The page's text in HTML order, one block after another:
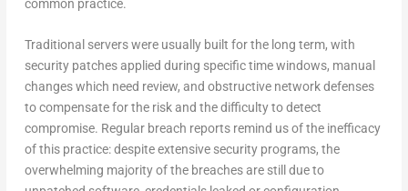
common practice.
Traditional servers were usually built for the long term, with
security patches applied during specific time windows, manual
changes which need review, and obstructive network defenses
to compensate for the risk and the difficulty to detect
compromise. Regular breach reports remind us of the inefficacy
of this practice: despite extensive security programs, the
overwhelming majority of the breaches are still due to